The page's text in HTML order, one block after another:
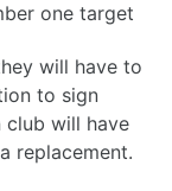
one target
will have to
to sign
club will have
replacement.